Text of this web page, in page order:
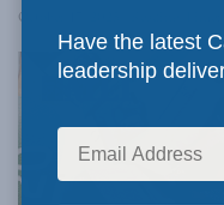
October 17, 2025
Have the latest
leadership